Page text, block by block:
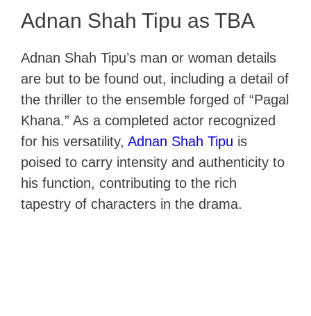
Adnan Shah Tipu as TBA
Adnan Shah Tipu’s man or woman details
are but to be found out, including a detail of
the thriller to the ensemble forged of “Pagal
Khana.” As a completed actor recognized
for his versatility, Adnan Shah Tipu is
poised to carry intensity and authenticity to
his function, contributing to the rich
tapestry of characters in the drama.